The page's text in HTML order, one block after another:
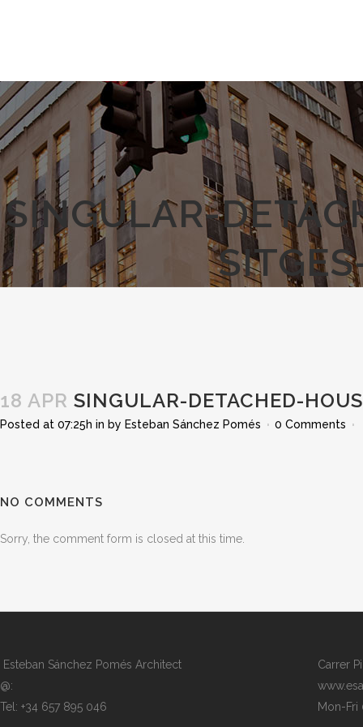
SINGULAR-
18 APR SINGULAR-DETACHED-
Posted at 07:25h in by Esteban Sánchez Pomés 0 Comments
NO COMMENTS
Sorry, the comment form is closed at this time.
Esteban Sánchez Pomés Architect
@:
Tel: +34 657 895 046
Carrer
Mon-Fri